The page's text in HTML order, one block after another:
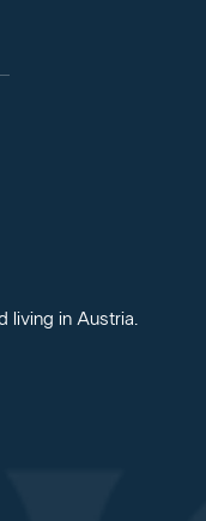
living in Austria.